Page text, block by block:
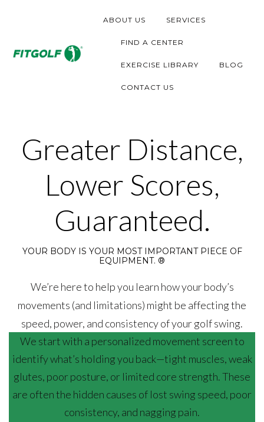
ABOUT US SERVICES
FIND A CENTER
EXERCISE LIBRARY BLOG
CONTACT US
Greater Distance,
Lower Scores,
Guaranteed.
YOUR BODY IS YOUR MOST IMPORTANT PIECE OF
EQUIPMENT. ®
We’re here to help you learn how your body’s
movements (and limitations) might be affecting the
speed, power, and consistency of your golf swing.
We start with a personalized movement screen to
identify what’s holding you back—tight muscles, weak
glutes, poor posture, or limited core strength. These
are often the hidden causes of lost swing speed, poor
consistency, and nagging pain.